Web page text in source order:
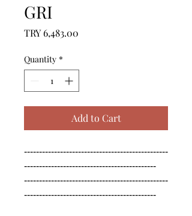
GRI
TRY 6,483.00
Quantity *
Add to Cart
------------------------------------------------
--------------------------------------------
------------------------------------------------
--------------------------------------------